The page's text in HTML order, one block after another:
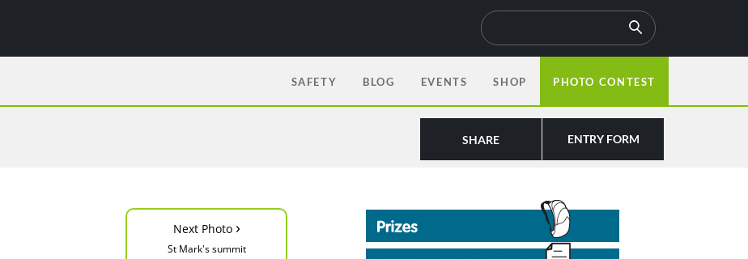
SAFETY BLOG EVENTS SHOP PHOTO CONTEST
ENTRY FORM
SHARE
Next Photo ›
St Mark's summit